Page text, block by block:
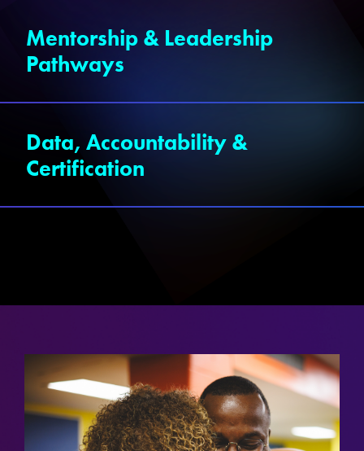
Mentorship & Leadership
Pathways
Data, Accountability &
Certification